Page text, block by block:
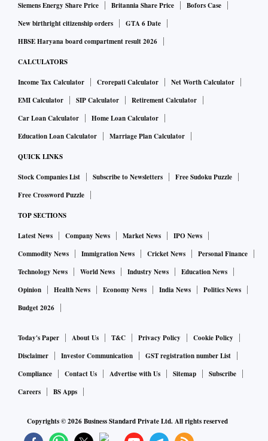
Siemens Energy Share Price
Britannia Share Price
Bofors Case
New birthright citizenship orders
GTA 6 Date
HBSE Haryana board compartment result 2026
CALCULATORS
Income Tax Calculator Crorepati Calculator
Net Worth Calculator
EMI Calculator
SIP Calculator
Retirement Calculator
Car Loan Calculator
Home Loan Calculator
Education Loan Calculator
Marriage Plan Calculator
QUICK LINKS
Stock Companies List Subscribe to Newsletters
Free Sudoku Puzzle
Free Crossword Puzzle
TOP SECTIONS
Latest News Company News Market News
IPO News
Commodity News
Immigration News Cricket News
Personal Finance
Technology News
World News Industry News
Education News
Opinion
Health News Economy News India News
Politics News
Budget 2026
Today's Paper About Us T&C Privacy Policy
Cookie Policy
Disclaimer
Investor Communication
GST registration number List
Compliance
Contact Us Advertise with Us Sitemap
Subscribe
Careers
BS Apps
Copyrights ©2026Business Standard Private Ltd. All rights reserved